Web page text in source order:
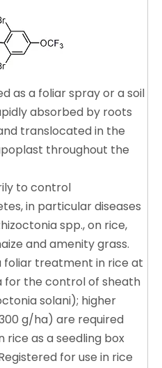
as a foliar spray or a soil
absorbed by roots
translocated in the
throughout the
to control
in particular diseases
spp., on rice,
and amenity grass.
foliar treatment in rice at
for the control of sheath
solani); higher
g/ha) are required
rice as a seedling box
for use in rice